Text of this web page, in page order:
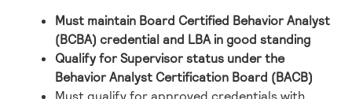
Must maintain Board Certified Behavior Analyst
(BCBA) credential and LBA in good standing
Qualify for Supervisor status under the
Behavior Analyst Certification Board (BACB)